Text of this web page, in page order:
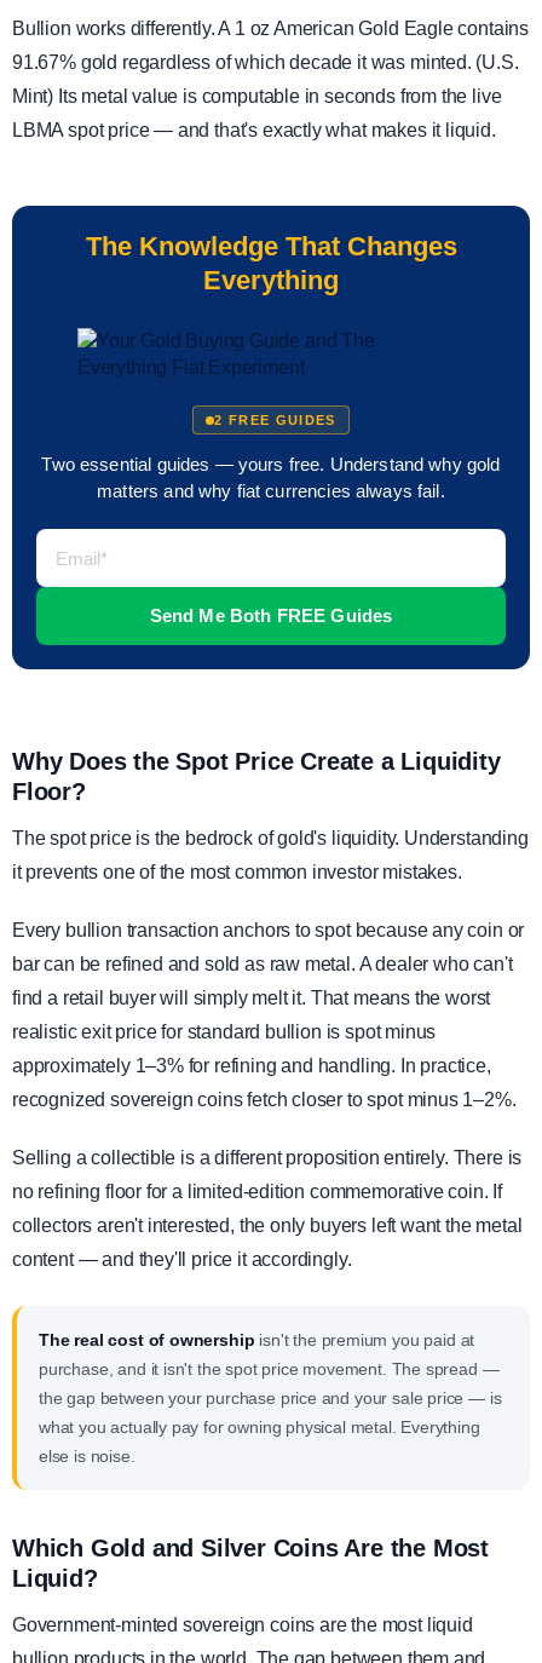
Bullion works differently. A 1 oz American Gold Eagle contains
91.67% gold regardless of which decade it was minted. (U.S.
Mint) Its metal value is computable in seconds from the live
LBMA spot price — and that's exactly what makes it liquid.
The Knowledge That Changes
Everything
2 FREE GUIDES
Two essential guides — yours free. Understand why gold
matters and why fiat currencies always fail.
Why Does the Spot Price Create a Liquidity
Floor?
The spot price is the bedrock of gold's liquidity. Understanding
it prevents one of the most common investor mistakes.
Every bullion transaction anchors to spot because any coin or
bar can be refined and sold as raw metal. A dealer who can't
find a retail buyer will simply melt it. That means the worst
realistic exit price for standard bullion is spot minus
approximately 1–3% for refining and handling. In practice,
recognized sovereign coins fetch closer to spot minus 1–2%.
Selling a collectible is a different proposition entirely. There is
no refining floor for a limited-edition commemorative coin. If
collectors aren't interested, the only buyers left want the metal
content — and they'll price it accordingly.
The real cost of ownership isn't the premium you paid at
purchase, and it isn't the spot price movement. The spread —
the gap between your purchase price and your sale price — is
what you actually pay for owning physical metal. Everything
else is noise.
Which Gold and Silver Coins Are the Most
Liquid?
Government-minted sovereign coins are the most liquid